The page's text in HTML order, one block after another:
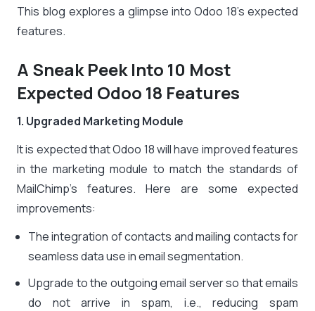
This blog explores a glimpse into Odoo 18’s expected
features.
A Sneak Peek Into 10 Most
Expected Odoo 18 Features
1. Upgraded Marketing Module
It is expected that Odoo 18 will have improved features
in the marketing module to match the standards of
MailChimp’s features. Here are some expected
improvements:
The integration of contacts and mailing contacts for
seamless data use in email segmentation.
Upgrade to the outgoing email server so that emails
do not arrive in spam, i.e., reducing spam